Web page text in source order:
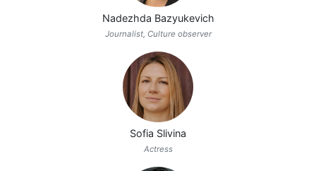
Nadezhda Bazyukevich
Journalist, Culture observer
Sofia Slivina
Actress